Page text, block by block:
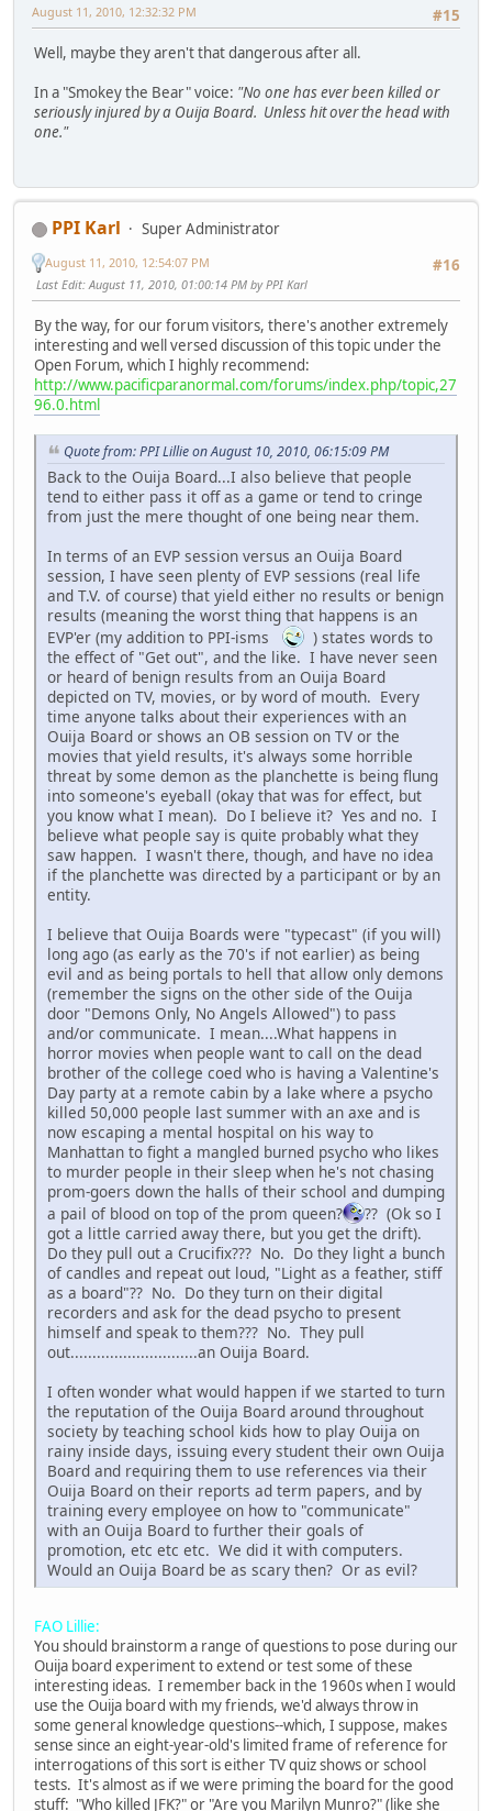
#15
August 11, 2010, 12:32:32 PM
Well, maybe they aren't that dangerous after all.
In a "Smokey the Bear" voice: "No one has ever been killed or
seriously injured by a Ouija Board. Unless hit over the head with
one."
PPI Karl
Super Administrator
#16
August 11, 2010, 12:54:07 PM
Last Edit: August 11, 2010, 01:00:14 PM by PPI Karl
By the way, for our forum visitors, there's another extremely
interesting and well versed discussion of this topic under the
Open Forum, which I highly recommend:
http://www.pacificparanormal.com/forums/index.php/topic,27
96.0.html
Quote from: PPI Lillie on August 10, 2010, 06:15:09 PM
Back to the Ouija Board...I also believe that people
tend to either pass it off as a game or tend to cringe
from just the mere thought of one being near them.
In terms of an EVP session versus an Ouija Board
session, I have seen plenty of EVP sessions (real life
and T.V. of course) that yield either no results or benign
results (meaning the worst thing that happens is an
EVP'er (my addition to PPI-isms
) states words to
the effect of "Get out", and the like. I have never seen
or heard of benign results from an Ouija Board
depicted on TV, movies, or by word of mouth. Every
time anyone talks about their experiences with an
Ouija Board or shows an OB session on TV or the
movies that yield results, it's always some horrible
threat by some demon as the planchette is being flung
into someone's eyeball (okay that was for effect, but
you know what I mean). Do I believe it? Yes and no. I
believe what people say is quite probably what they
saw happen. I wasn't there, though, and have no idea
if the planchette was directed by a participant or by an
entity.
I believe that Ouija Boards were "typecast" (if you will)
long ago (as early as the 70's if not earlier) as being
evil and as being portals to hell that allow only demons
(remember the signs on the other side of the Ouija
door "Demons Only, No Angels Allowed") to pass
and/or communicate. I mean....What happens in
horror movies when people want to call on the dead
brother of the college coed who is having a Valentine's
Day party at a remote cabin by a lake where a psycho
killed 50,000 people last summer with an axe and is
now escaping a mental hospital on his way to
Manhattan to fight a mangled burned psycho who likes
to murder people in their sleep when he's not chasing
prom-goers down the halls of their school and dumping
a pail of blood on top of the prom queen?
?? (Ok so I
got a little carried away there, but you get the drift).
Do they pull out a Crucifix??? No. Do they light a bunch
of candles and repeat out loud, "Light as a feather, stiff
as a board"?? No. Do they turn on their digital
recorders and ask for the dead psycho to present
himself and speak to them??? No. They pull
out.............................an Ouija Board.
I often wonder what would happen if we started to turn
the reputation of the Ouija Board around throughout
society by teaching school kids how to play Ouija on
rainy inside days, issuing every student their own Ouija
Board and requiring them to use references via their
Ouija Board on their reports ad term papers, and by
training every employee on how to "communicate"
with an Ouija Board to further their goals of
promotion, etc etc etc. We did it with computers.
Would an Ouija Board be as scary then? Or as evil?
FAO Lillie:
You should brainstorm a range of questions to pose during our
Ouija board experiment to extend or test some of these
interesting ideas. I remember back in the 1960s when I would
use the Ouija board with my friends, we'd always throw in
some general knowledge questions--which, I suppose, makes
sense since an eight-year-old's limited frame of reference for
interrogations of this sort is either TV quiz shows or school
tests. It's almost as if we were priming the board for the good
stuff: "Who killed JFK?" or "Are you Marilyn Munro?" (like she